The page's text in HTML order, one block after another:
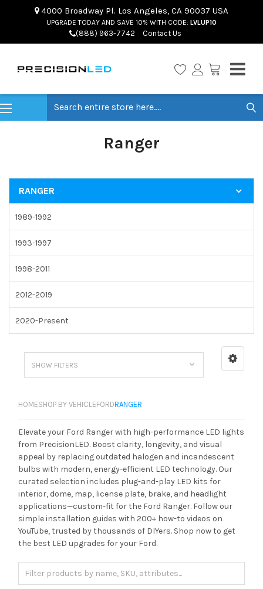
4000 Broadway Pl. Los Angeles, CA 90037 USA
UPGRADE TODAY AND SAVE 10% WITH CODE: LVLUP10
(888) 963-7742 Contact Us
Ranger
RANGER
1989-1992
1993-1997
1998-2011
2012-2019
2020-Present
SHOW FILTERS
HOMESHOP BY VEHICLEFORDRANGER
Elevate your Ford Ranger with high-performance LED lights
from PrecisionLED. Boost clarity, longevity, and visual
appeal by replacing outdated halogen and incandescent
bulbs with modern, energy-efficient LED technology. Our
curated selection includes plug-and-play LED kits for
interior, dome, map, license plate, brake, and headlight
applications—custom-fit for the Ford Ranger. Follow our
simple installation guides with 200+ how-to videos on
YouTube, trusted by thousands of DIYers. Shop now to get
the best LED upgrades for your Ford.